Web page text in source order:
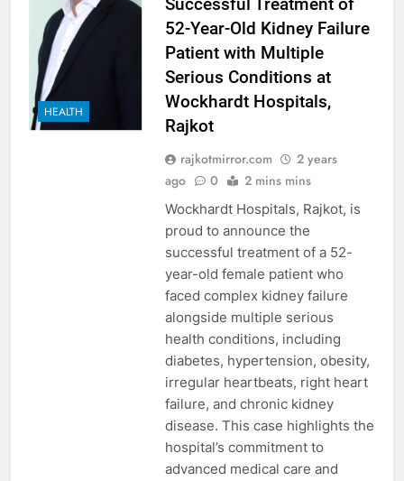
HEALTH
52-Year-Old Kidney Failure
Patient with Multiple
Serious Conditions at
Wockhardt Hospitals,
Rajkot
rajkotmirror.com
2 years
ago
0 2 mins mins
Wockhardt Hospitals, Rajkot, is
proud to announce the
successful treatment of a 52-
year-old female patient who
faced complex kidney failure
alongside multiple serious
health conditions, including
diabetes, hypertension, obesity,
irregular heartbeats, right heart
failure, and chronic kidney
disease. This case highlights the
hospital’s commitment to
advanced medical care and